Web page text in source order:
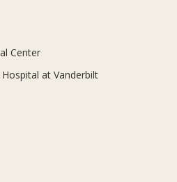
Center
Hospital at Vanderbilt